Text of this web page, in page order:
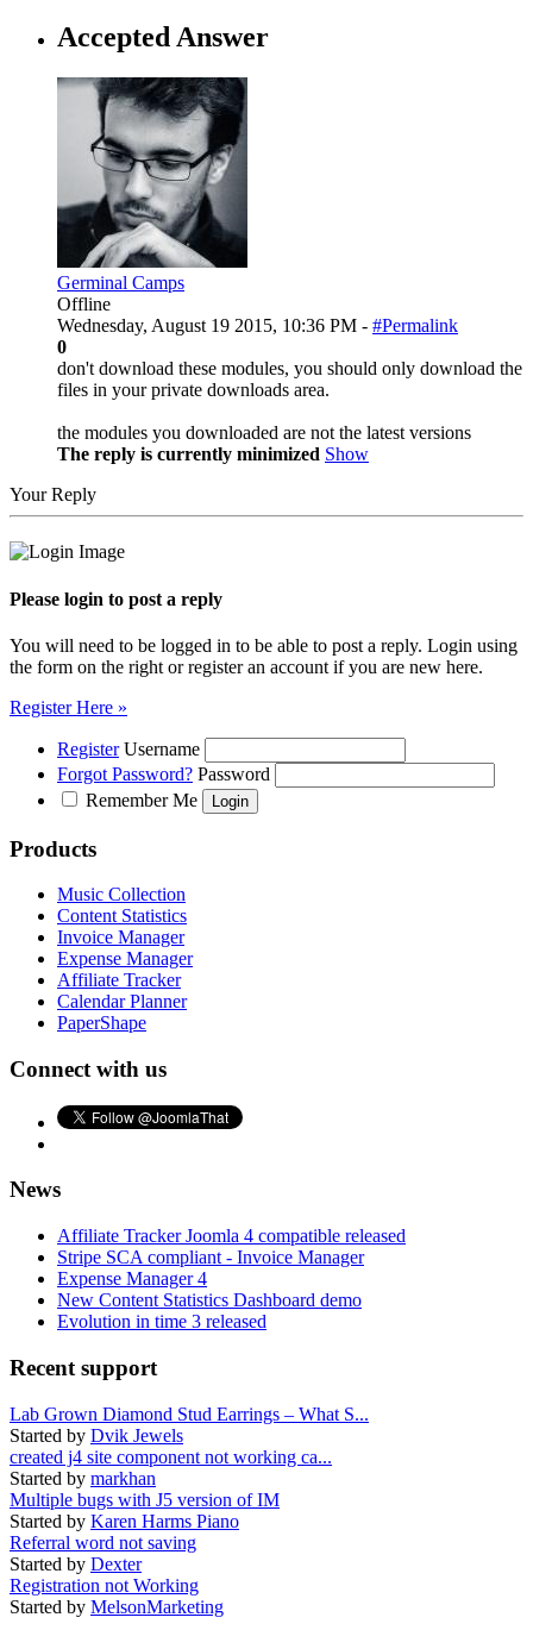
Accepted Answer
Germinal Camps
Offline
Wednesday, August 19 2015, 10:36 PM - #Permalink
0
don't download these modules, you should only download the
files in your private downloads area.
the modules you downloaded are not the latest versions
The reply is currently minimized Show
Your Reply
Please login to post a reply
You will need to be logged in to be able to post a reply. Login using
the form on the right or register an account if you are new here.
Register Here »
Register Username
Forgot Password? Password
Remember Me
Products
Music Collection
Content Statistics
Invoice Manager
Expense Manager
Affiliate Tracker
Calendar Planner
PaperShape
Connect with us
News
Affiliate Tracker Joomla 4 compatible released
Stripe SCA compliant - Invoice Manager
Expense Manager 4
New Content Statistics Dashboard demo
Evolution in time 3 released
Recent support
Lab Grown Diamond Stud Earrings – What S...
Started by Dvik Jewels
created j4 site component not working ca...
Started by markhan
Multiple bugs with J5 version of IM
Started by Karen Harms Piano
Referral word not saving
Started by Dexter
Registration not Working
Started by MelsonMarketing